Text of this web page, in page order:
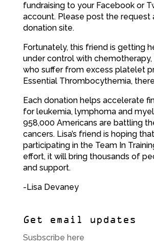
fundraising to your Facebook or
account. Please post the request
donation site.
Fortunately, this friend is getting
under control with
who suffer from excess platelet
Essential Thrombocythemia,
Each donation helps accelerate
for leukemia, lymphoma and
958,000 Americans are battling
cancers. Lisa’s friend is hoping
participating in the Team In
effort, it will bring thousands of
and support.
-Lisa Devaney
Get email updates
Susbscribe here